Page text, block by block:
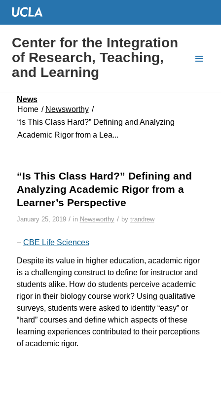
Center for the Integration
of Research, Teaching,
and Learning
News
Home / Newsworthy /
“Is This Class Hard?” Defining and Analyzing
Academic Rigor from a Lea...
“Is This Class Hard?” Defining and
Analyzing Academic Rigor from a
Learner’s Perspective
January 25, 2019 / in Newsworthy / by trandrew
– CBE Life Sciences
Despite its value in higher education, academic rigor
is a challenging construct to define for instructor and
students alike. How do students perceive academic
rigor in their biology course work? Using qualitative
surveys, students were asked to identify “easy” or
“hard” courses and define which aspects of these
learning experiences contributed to their perceptions
of academic rigor.